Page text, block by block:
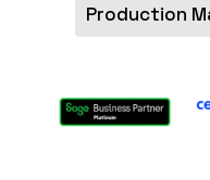
Production